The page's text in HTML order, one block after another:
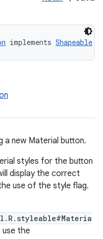
implements Shapeable
a new Material button.
styles for the button
display the correct
use of the style flag.
the